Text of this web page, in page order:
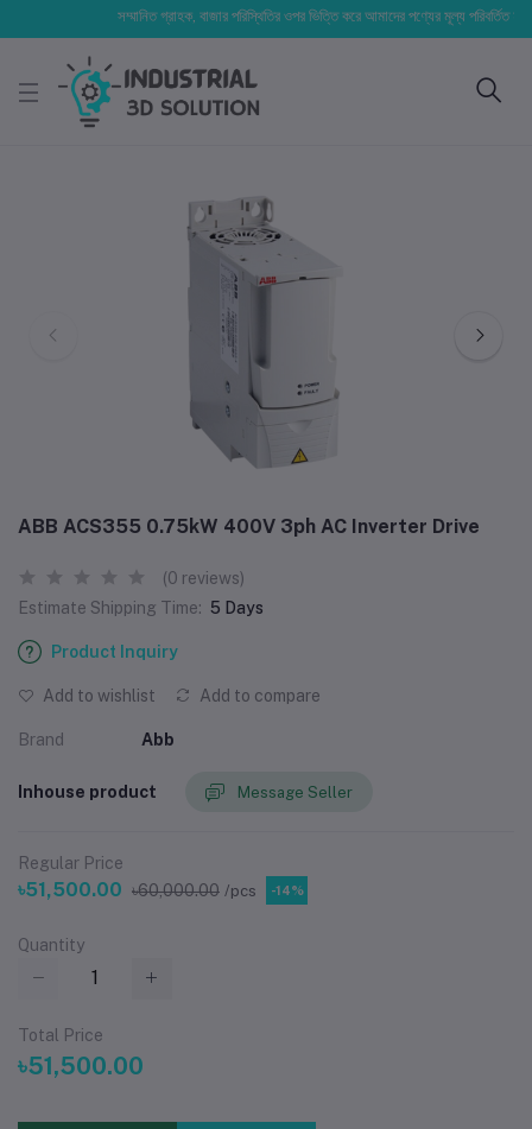
সম্মানিত গ্রাহক, বাজার পরিস্থিতির ওপর ভিত্তি করে আমাদের পণ্যের মূল্য পরিবর্তিত হতে
ABB ACS355 0.75kW 400V 3ph AC Inverter Drive
(0 reviews)
Estimate Shipping Time: 5 Days
Product Inquiry
Add to wishlist Add to compare
Brand Abb
Inhouse product Message Seller
Regular Price
৳51,500.00 ৳60,000.00 /pcs -14%
Quantity
Total Price
৳51,500.00